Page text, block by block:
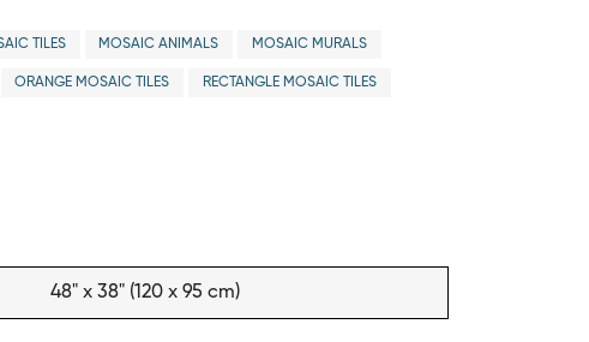
TILES MOSAIC ANIMALS MOSAIC MURALS
ORANGE MOSAIC TILES RECTANGLE MOSAIC TILES
48" x 38" (120 x 95 cm)